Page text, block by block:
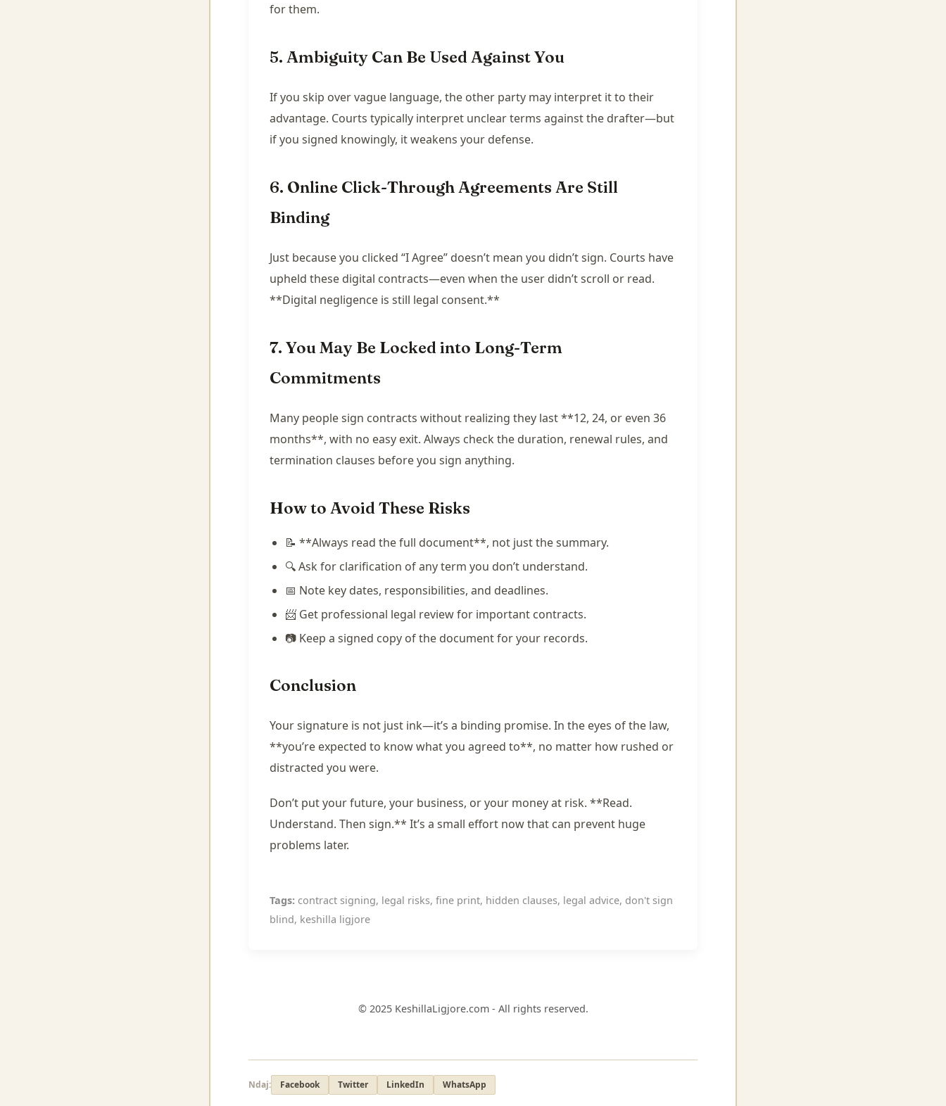
for them.
5. Ambiguity Can Be Used Against You
If you skip over vague language, the other party may interpret it to their
advantage. Courts typically interpret unclear terms against the drafter—but
if you signed knowingly, it weakens your defense.
6. Online Click-Through Agreements Are Still
Binding
Just because you clicked “I Agree” doesn’t mean you didn’t sign. Courts have
upheld these digital contracts—even when the user didn’t scroll or read.
**Digital negligence is still legal consent.**
7. You May Be Locked into Long-Term
Commitments
Many people sign contracts without realizing they last **12, 24, or even 36
months**, with no easy exit. Always check the duration, renewal rules, and
termination clauses before you sign anything.
How to Avoid These Risks
📝 **Always read the full document**, not just the summary.
🔍 Ask for clarification of any term you don’t understand.
📅 Note key dates, responsibilities, and deadlines.
📨 Get professional legal review for important contracts.
📷 Keep a signed copy of the document for your records.
Conclusion
Your signature is not just ink—it’s a binding promise. In the eyes of the law,
**you’re expected to know what you agreed to**, no matter how rushed or
distracted you were.
Don’t put your future, your business, or your money at risk. **Read.
Understand. Then sign.** It’s a small effort now that can prevent huge
problems later.
Tags: contract signing, legal risks, fine print, hidden clauses, legal advice, don't sign
blind, keshilla ligjore
© 2025 KeshillaLigjore.com - All rights reserved.
Ndaj: Facebook Twitter LinkedIn WhatsApp